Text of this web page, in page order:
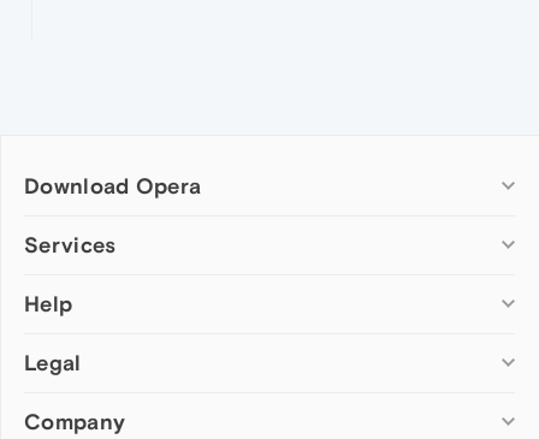
Download Opera
Computer browsers
Opera for Mac
Opera beta version
Mobile browsers
Services
Add-ons
Wallpapers
Help
Help & support
Opera forums
Legal
Security
Company